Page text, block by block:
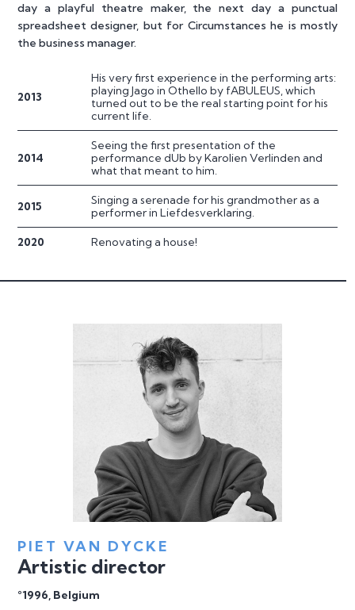
day a playful theatre maker, the next day a punctual
spreadsheet designer, but for Circumstances he is mostly
the business manager.
2013
His very first experience in the performing arts:
playing Jago in Othello by fABULEUS, which
turned out to be the real starting point for his
current life.
2014
Seeing the first presentation of the
performance dUb by Karolien Verlinden and
what that meant to him.
2015
Singing a serenade for his grandmother as a
performer in Liefdesverklaring.
2020 Renovating a house!
PIET VAN DYCKE
Artistic director
°1996, Belgium